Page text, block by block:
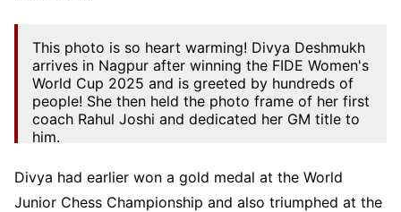
This photo is so heart warming! Divya Deshmukh
arrives in Nagpur after winning the FIDE Women's
World Cup 2025 and is greeted by hundreds of
people! She then held the photo frame of her first
coach Rahul Joshi and dedicated her GM title to
him.
Rahul, a wonderful chess trainer,…
pic.twitter.com/rCB4nSFPxK
Divya had earlier won a gold medal at the World
Junior Chess Championship and also triumphed at the